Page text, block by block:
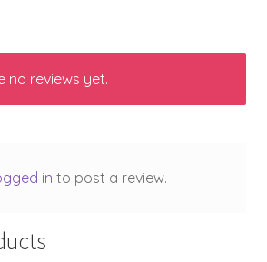
no reviews yet.
in to post a review.